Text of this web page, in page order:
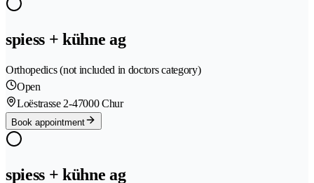
spiess + kühne ag
Orthopedics (not included in doctors category)
Open
Loëstrasse 2-47000 Chur
Book appointment
spiess + kühne ag